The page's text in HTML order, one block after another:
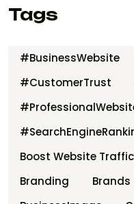
Tags
#BusinessWebsite
#CustomerTrust
Boost Website Traffic
Branding
Brands